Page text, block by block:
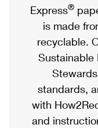
Mail & Shipping
Priority Mail
Priority Mail
USPS Ground
First-Class Mail
USPS Connect
eCommerce
Local
Postage Options
Verifying Postage
Military &
Passports
Comparing
Services
Priority Mail
Express®
is made
recyclable.
Sustainable
standards,
with
and